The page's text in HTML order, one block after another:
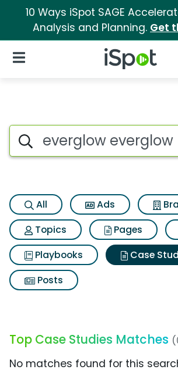
10 Ways iSpot SAGE
Analysis and Planning. Get
iSpot Logo
Open Navigation
Search iSpot
All Ads
Topics
Pages
Playbooks
Case
Posts
Top Case Studies Matches
No matches found for this